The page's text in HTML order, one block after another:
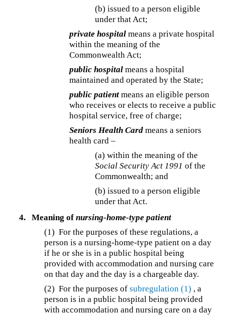
(b) issued to a person eligible
under that Act;
private hospital means a private hospital
within the meaning of the
Commonwealth Act;
public hospital means a hospital
maintained and operated by the State;
public patient means an eligible person
who receives or elects to receive a public
hospital service, free of charge;
Seniors Health Card means a seniors
health card –
(a) within the meaning of the
Social Security Act 1991 of the
Commonwealth; and
(b) issued to a person eligible
under that Act.
4.
Meaning of nursing-home-type patient
(1) For the purposes of these regulations, a
person is a nursing-home-type patient on a day
if he or she is in a public hospital being
provided with accommodation and nursing care
on that day and the day is a chargeable day.
(2) For the purposes ofsubregulation (1) , a
person is in a public hospital being provided
with accommodation and nursing care on a day